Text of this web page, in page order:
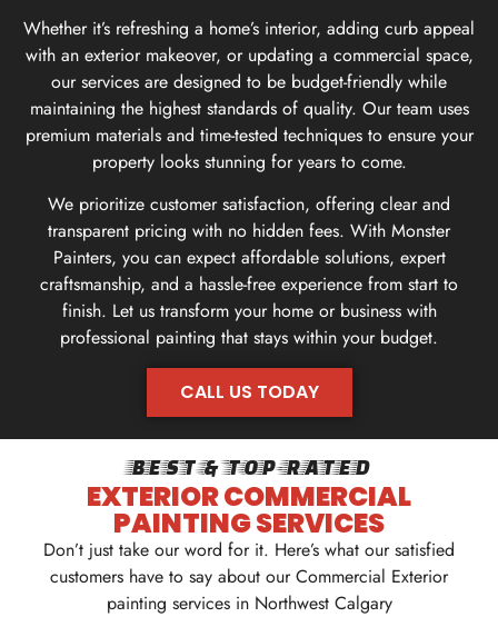
Whether it’s refreshing a home’s interior, adding curb appeal
with an exterior makeover, or updating a commercial space,
our services are designed to be budget-friendly while
maintaining the highest standards of quality. Our team uses
premium materials and time-tested techniques to ensure your
property looks stunning for years to come.
We prioritize customer satisfaction, offering clear and
transparent pricing with no hidden fees. With Monster
Painters, you can expect affordable solutions, expert
craftsmanship, and a hassle-free experience from start to
finish. Let us transform your home or business with
professional painting that stays within your budget.
CALL US TODAY
CALL US TODAY
BEST & TOP-RATED
EXTERIOR COMMERCIAL
PAINTING SERVICES
Don’t just take our word for it. Here’s what our satisfied
customers have to say about our Commercial Exterior
painting services in Northwest Calgary